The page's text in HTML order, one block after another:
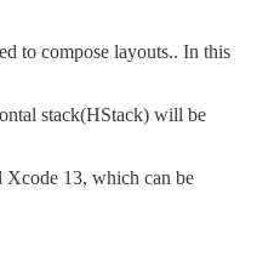
to compose layouts.. In this
stack(HStack) will be
13, which can be